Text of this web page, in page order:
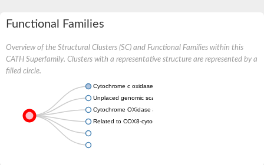
Functional Families
Overview of the Structural Clusters (SC) and Functional Families within this
CATH Superfamily. Clusters with a representative structure are represented by a
filled circle.
Cytochrome c oxidase subunit 7C
Unplaced genomic scaffold supercont1.178, whole genome
Cytochrome OXidase assembly protein
Related to COX8-cytochrome-c oxidase chain VIII